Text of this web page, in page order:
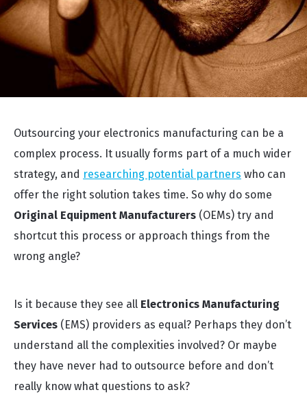
Outsourcing your electronics manufacturing can be a
complex process. It usually forms part of a much wider
strategy, and researching potential partners who can
offer the right solution takes time. So why do some
Original Equipment Manufacturers (OEMs) try and
shortcut this process or approach things from the
wrong angle?
Is it because they see all Electronics Manufacturing
Services (EMS) providers as equal? Perhaps they don’t
understand all the complexities involved? Or maybe
they have never had to outsource before and don’t
really know what questions to ask?